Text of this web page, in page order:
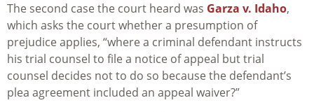
The second case the court heard was Garza v. Idaho,
which asks the court whether a presumption of
prejudice applies, “where a criminal defendant instructs
his trial counsel to file a notice of appeal but trial
counsel decides not to do so because the defendant’s
plea agreement included an appeal waiver?”